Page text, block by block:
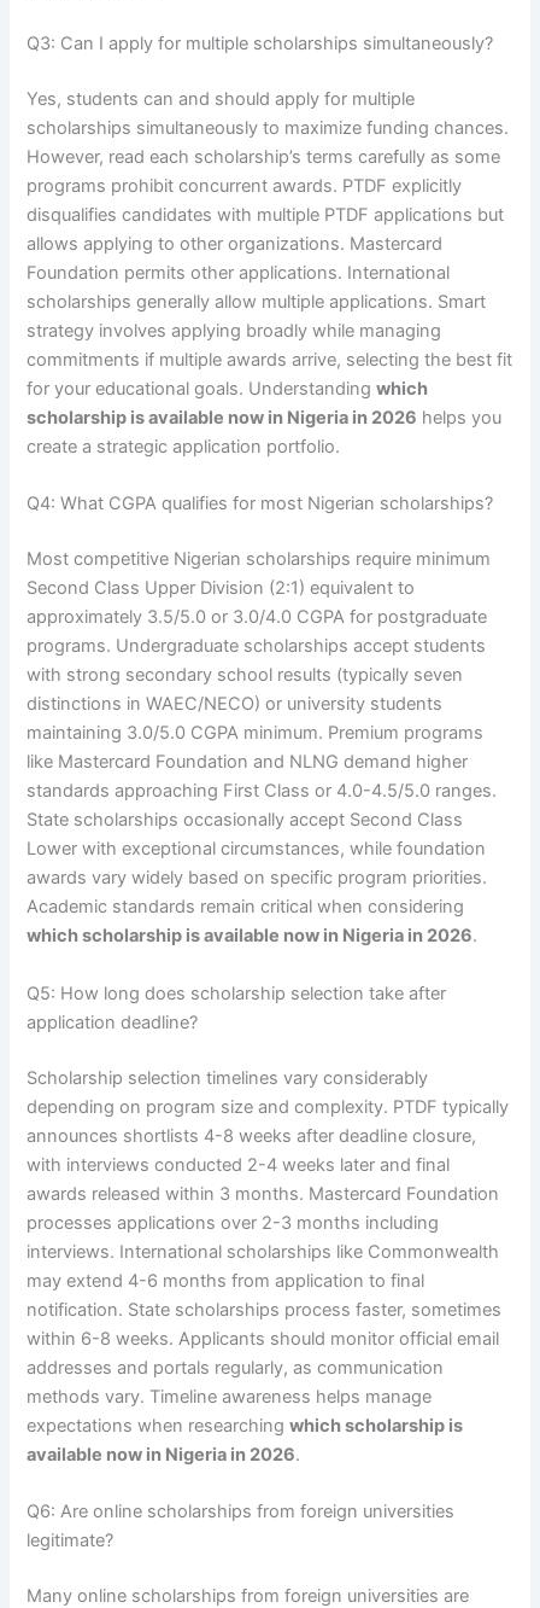
Q3: Can I apply for multiple scholarships simultaneously?
Yes, students can and should apply for multiple
scholarships simultaneously to maximize funding chances.
However, read each scholarship’s terms carefully as some
programs prohibit concurrent awards. PTDF explicitly
disqualifies candidates with multiple PTDF applications but
allows applying to other organizations. Mastercard
Foundation permits other applications. International
scholarships generally allow multiple applications. Smart
strategy involves applying broadly while managing
commitments if multiple awards arrive, selecting the best fit
for your educational goals. Understandingwhich
scholarship is available now in Nigeria in 2026 helps you
create a strategic application portfolio.
Q4: What CGPA qualifies for most Nigerian scholarships?
Most competitive Nigerian scholarships require minimum
Second Class Upper Division (2:1) equivalent to
approximately 3.5/5.0 or 3.0/4.0 CGPA for postgraduate
programs. Undergraduate scholarships accept students
with strong secondary school results (typically seven
distinctions in WAEC/NECO) or university students
maintaining 3.0/5.0 CGPA minimum. Premium programs
like Mastercard Foundation and NLNG demand higher
standards approaching First Class or 4.0-4.5/5.0 ranges.
State scholarships occasionally accept Second Class
Lower with exceptional circumstances, while foundation
awards vary widely based on specific program priorities.
Academic standards remain critical when considering
which scholarship is available now in Nigeria in 2026.
Q5: How long does scholarship selection take after
application deadline?
Scholarship selection timelines vary considerably
depending on program size and complexity. PTDF typically
announces shortlists 4-8 weeks after deadline closure,
with interviews conducted 2-4 weeks later and final
awards released within 3 months. Mastercard Foundation
processes applications over 2-3 months including
interviews. International scholarships like Commonwealth
may extend 4-6 months from application to final
notification. State scholarships process faster, sometimes
within 6-8 weeks. Applicants should monitor official email
addresses and portals regularly, as communication
methods vary. Timeline awareness helps manage
expectations when researchingwhich scholarship is
available now in Nigeria in 2026.
Q6: Are online scholarships from foreign universities
legitimate?
Many online scholarships from foreign universities are